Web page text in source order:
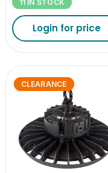
11 IN STOCK
Login for price
CLEARANCE